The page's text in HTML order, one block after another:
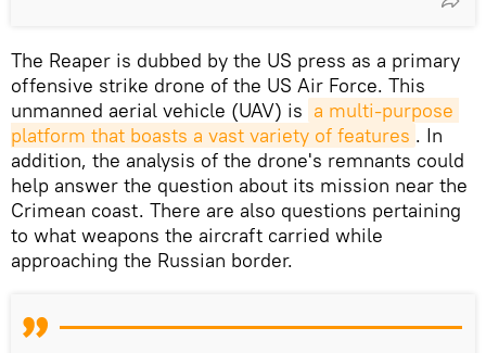
The Reaper is dubbed by the US press as a primary
offensive strike drone of the US Air Force. This
unmanned aerial vehicle (UAV) is a multi-purpose
platform that boasts a vast variety of features . In
addition, the analysis of the drone's remnants could
help answer the question about its mission near the
Crimean coast. There are also questions pertaining
to what weapons the aircraft carried while
approaching the Russian border.